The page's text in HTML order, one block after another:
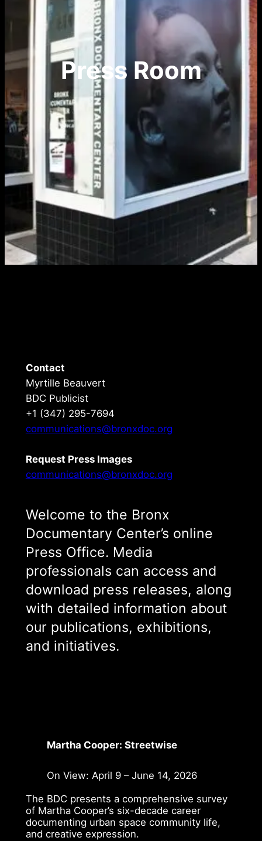
Press Room
Contact
Myrtille Beauvert
BDC Publicist
+1 (347) 295-7694
communications@bronxdoc.org
Request Press Images
communications@bronxdoc.org
Welcome to the Bronx
Documentary Center’s online
Press Office. Media
professionals can access and
download press releases, along
with detailed information about
our publications, exhibitions,
and initiatives.
Martha Cooper: Streetwise
On View: April 9 – June 14, 2026
The BDC presents a comprehensive survey
of Martha Cooper’s six-decade career
documenting urban space community life,
and creative expression.